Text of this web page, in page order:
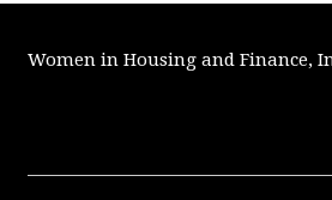
Women in Housing and Finance,